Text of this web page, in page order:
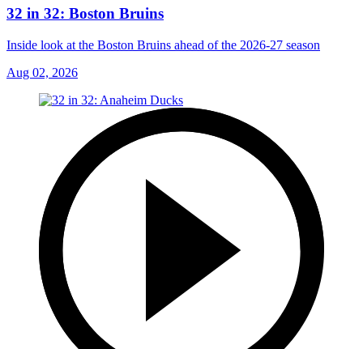
32 in 32: Boston Bruins
Inside look at the Boston Bruins ahead of the 2026-27 season
Aug 02, 2026